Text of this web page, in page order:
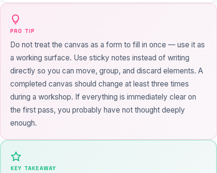
PRO TIP
Do not treat the canvas as a form to fill in once — use it as
a working surface. Use sticky notes instead of writing
directly so you can move, group, and discard elements. A
completed canvas should change at least three times
during a workshop. If everything is immediately clear on
the first pass, you probably have not thought deeply
enough.
KEY TAKEAWAY